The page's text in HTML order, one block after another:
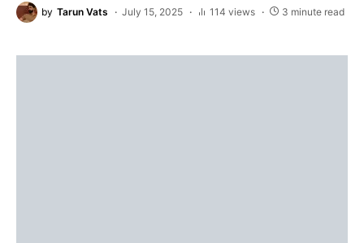
by Tarun Vats July 15, 2025 114 views 3 minute read